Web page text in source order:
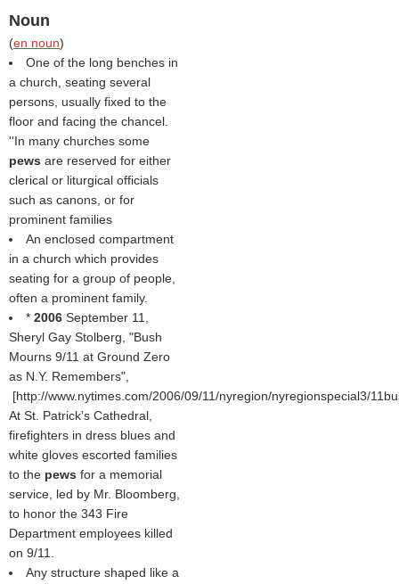
Noun
(en noun)
One of the long benches in
a church, seating several
persons, usually fixed to the
floor and facing the chancel.
''In many churches some
pews are reserved for either
clerical or liturgical officials
such as canons, or for
prominent families
An enclosed compartment
in a church which provides
seating for a group of people,
often a prominent family.
* 2006 September 11,
Sheryl Gay Stolberg, "Bush
Mourns 9/11 at Ground Zero
as N.Y. Remembers",
[http://www.nytimes.com/2006/09/11/nyregion/nyregionspecial3/
At St. Patrick’s Cathedral,
firefighters in dress blues and
white gloves escorted families
to the pews for a memorial
service, led by Mr. Bloomberg,
to honor the 343 Fire
Department employees killed
on 9/11.
Any structure shaped like a